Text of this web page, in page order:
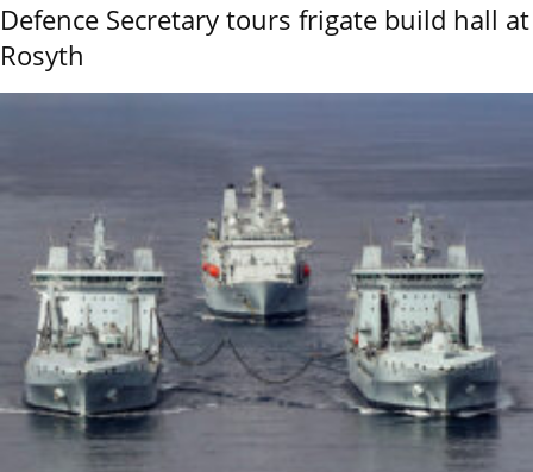
Defence Secretary tours frigate build hall at
Rosyth